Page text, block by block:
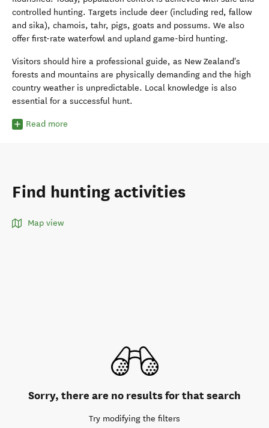
controlled hunting. Targets include deer (including red, fallow
and sika), chamois, tahr, pigs, goats and possums. We also
offer first-rate waterfowl and upland game-bird hunting.
Visitors should hire a professional guide, as New Zealand's
forests and mountains are physically demanding and the high
country weather is unpredictable. Local knowledge is also
essential for a successful hunt.
Read more
Find hunting activities
Map view
Sorry, there are no results for that search
Try modifying the filters